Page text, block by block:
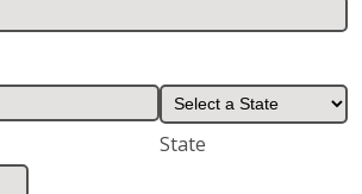
State